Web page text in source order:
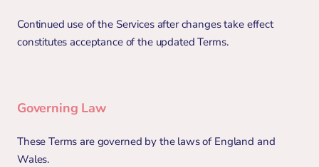
Continued use of the Services after changes take effect
constitutes acceptance of the updated Terms.
Governing Law
These Terms are governed by the laws of England and
Wales.